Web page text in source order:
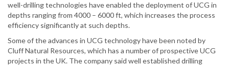
well-drilling technologies have enabled the deployment of UCG in
depths ranging from 4000 – 6000 ft, which increases the process
efficiency significantly at such depths.
Some of the advances in UCG technology have been noted by
Cluff Natural Resources, which has a number of prospective UCG
projects in the UK. The company said well established drilling